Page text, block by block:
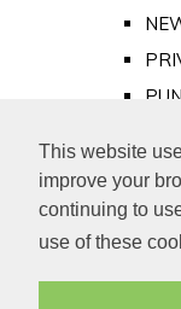
This website
improve your
continuing to
use of these
Old
Royalty